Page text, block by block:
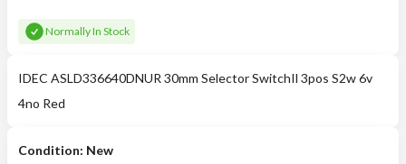
Normally In Stock
IDEC ASLD336640DNUR 30mm Selector SwitchIl 3pos S2w 6v
4no Red
Condition: New